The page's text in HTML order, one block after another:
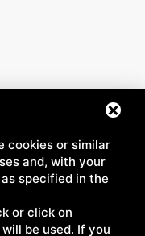
cookies or similar
and, with your
specified in the
or click on
be used. If you